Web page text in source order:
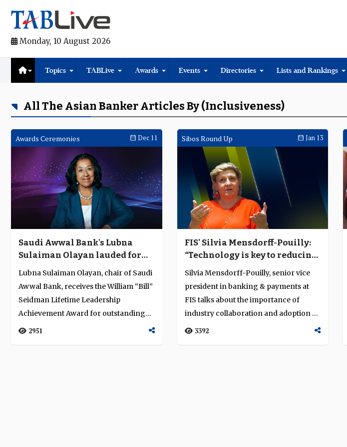
Monday, 10 August 2026
Topics TABLive Awards Events Directories Lists and Rankings
All The Asian Banker Articles By (inclusiveness)
Awards Ceremonies Dec 11
Saudi Awwal Bank's Lubna
Sulaiman Olayan lauded for
lifetime achievement and
contribution to Saudi Arabia's
banking and finance sector
Lubna Sulaiman Olayan, chair of Saudi
Awwal Bank, receives the William “Bill”
Seidman Lifetime Leadership
Achievement Award for outstanding
leader...
2951
Sibos Round Up Jan 13
FIS' Silvia Mensdorff-Pouilly:
“Technology is key to reducing
payments friction”
Silvia Mensdorff-Pouilly, senior vice
president in banking & payments at
FIS talks about the importance of
industry collaboration and adoption of
new ...
3392